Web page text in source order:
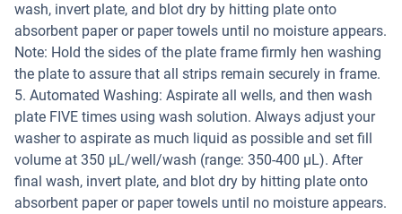
wash, invert plate, and blot dry by hitting plate onto
absorbent paper or paper towels until no moisture appears.
Note: Hold the sides of the plate frame firmly hen washing
the plate to assure that all strips remain securely in frame.
5. Automated Washing: Aspirate all wells, and then wash
plate FIVE times using wash solution. Always adjust your
washer to aspirate as much liquid as possible and set fill
volume at 350 μL/well/wash (range: 350-400 μL). After
final wash, invert plate, and blot dry by hitting plate onto
absorbent paper or paper towels until no moisture appears.